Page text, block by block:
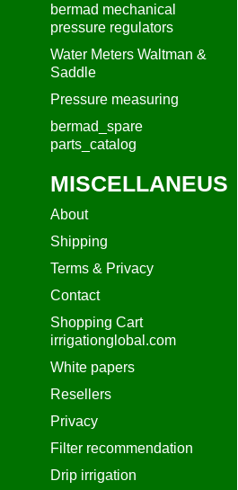
bermad mechanical
pressure regulators
Water Meters Waltman &
Saddle
Pressure measuring
bermad_spare
parts_catalog
MISCELLANEUS
About
Shipping
Terms & Privacy
Contact
Shopping Cart
irrigationglobal.com
White papers
Resellers
Privacy
Filter recommendation
Drip irrigation